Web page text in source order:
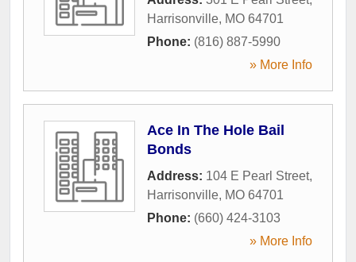
Harrisonville, MO 64701
Phone: (816) 887-5990
» More Info
Ace In The Hole Bail
Bonds
Address: 104 E Pearl Street,
Harrisonville, MO 64701
Phone: (660) 424-3103
» More Info